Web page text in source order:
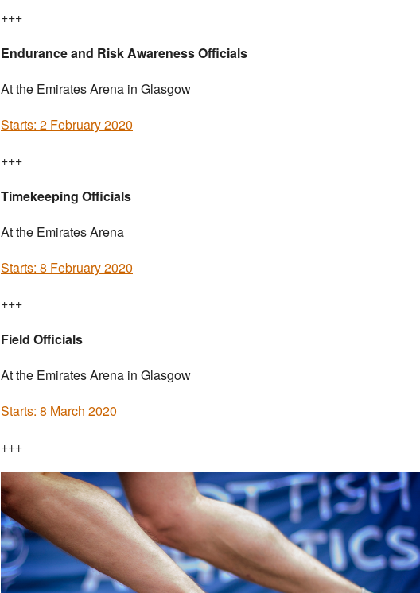
+++
Endurance and Risk Awareness Officials
At the Emirates Arena in Glasgow
Starts: 2 February 2020
+++
Timekeeping Officials
At the Emirates Arena
Starts: 8 February 2020
+++
Field Officials
At the Emirates Arena in Glasgow
Starts: 8 March 2020
+++